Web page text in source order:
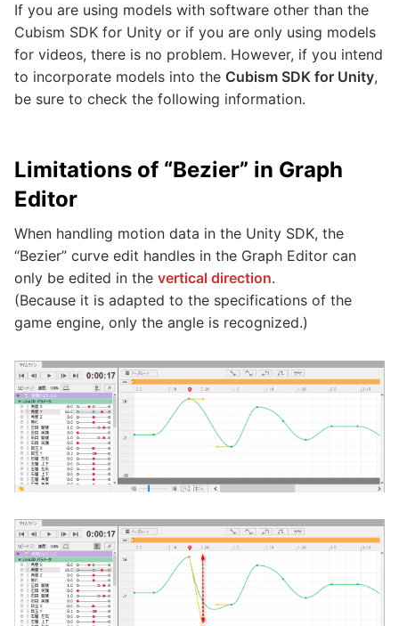
If you are using models with software other than the
Cubism SDK for Unity or if you are only using models
for videos, there is no problem. However, if you intend
to incorporate models into the Cubism SDK for Unity,
be sure to check the following information.
Limitations of “Bezier” in Graph
Editor
When handling motion data in the Unity SDK, the
“Bezier” curve edit handles in the Graph Editor can
only be edited in the vertical direction.
(Because it is adapted to the specifications of the
game engine, only the angle is recognized.)